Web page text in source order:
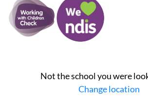
Not the school you were
Change location